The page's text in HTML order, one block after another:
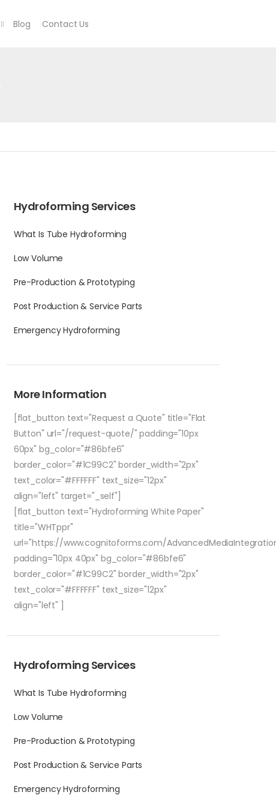
Blog Contact Us
Hydroforming Services
What Is Tube Hydroforming
Low Volume
Pre-Production & Prototyping
Post Production & Service Parts
Emergency Hydroforming
More Information
[flat_button text="Request a Quote" title="Flat
Button" url="/request-quote/" padding="10px
60px" bg_color="#86bfe6"
border_color="#1C99C2" border_width="2px"
text_color="#FFFFFF" text_size="12px"
align="left" target="_self"]
[flat_button text="Hydroforming White Paper"
title="WHTppr"
url="https://www.cognitoforms.com/
padding="10px 40px" bg_color="#86bfe6"
border_color="#1C99C2" border_width="2px"
text_color="#FFFFFF" text_size="12px"
align="left" ]
Hydroforming Services
What Is Tube Hydroforming
Low Volume
Pre-Production & Prototyping
Post Production & Service Parts
Emergency Hydroforming